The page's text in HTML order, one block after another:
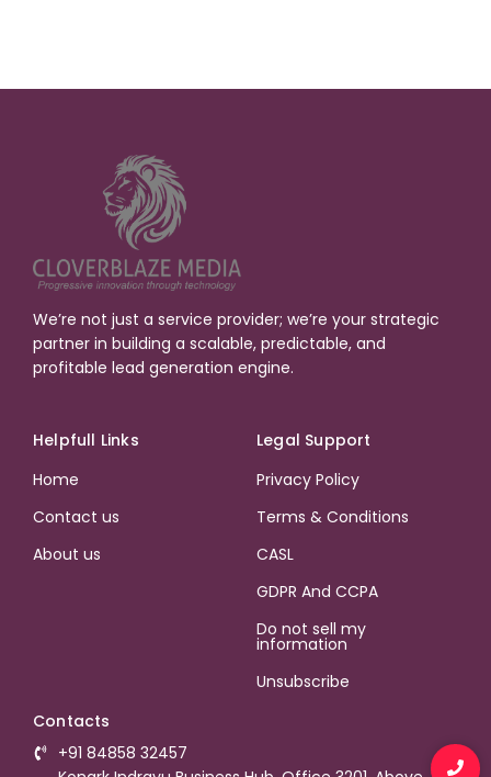
We’re not just a service provider; we’re your strategic
partner in building a scalable, predictable, and
profitable lead generation engine.
Helpfull Links
Home
Contact us
About us
Legal Support
Privacy Policy
Terms & Conditions
CASL
GDPR And CCPA
Do not sell my
information
Unsubscribe
Contacts
+91 84858 32457